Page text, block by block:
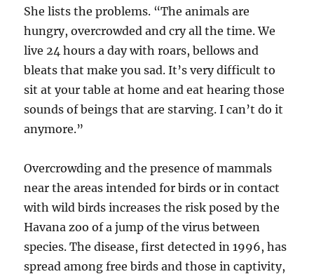
She lists the problems. “The animals are
hungry, overcrowded and cry all the time. We
live 24 hours a day with roars, bellows and
bleats that make you sad. It’s very difficult to
sit at your table at home and eat hearing those
sounds of beings that are starving. I can’t do it
anymore.”
Overcrowding and the presence of mammals
near the areas intended for birds or in contact
with wild birds increases the risk posed by the
Havana zoo of a jump of the virus between
species. The disease, first detected in 1996, has
spread among free birds and those in captivity,